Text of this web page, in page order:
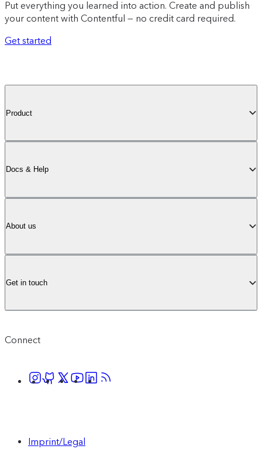
Put everything you learned into action. Create and publish
your content with Contentful — no credit card required.
Get started
Product
Docs & Help
About us
Get in touch
Connect
Imprint/Legal